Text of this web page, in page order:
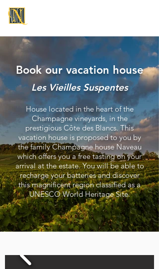
Book our vacation house
Les Vieilles Suspentes
House located in the heart of the
Champagne vineyards, in the
prestigious Côte des Blancs. This
vacation house is proposed to you by
the family Champagne house Naveau
which offers you a free tasting on your
arrival at the estate. You will be able to
recharge your batteries and discover
this magnificent region classified as a
UNESCO World Heritage Site.